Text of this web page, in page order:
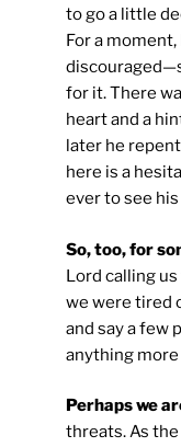
to go a little
For a
for it. There
heart and a
later he
here is a
ever to see
So, too, for
Lord calling
we were tired
and say a few
anything
Perhaps we
threats. As